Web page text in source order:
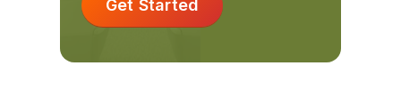
Get Started